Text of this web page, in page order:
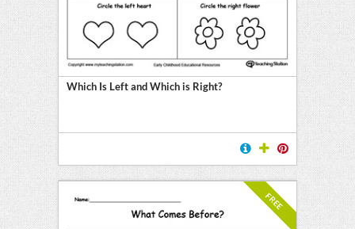
Which Is Left and Which is Right?
FREE